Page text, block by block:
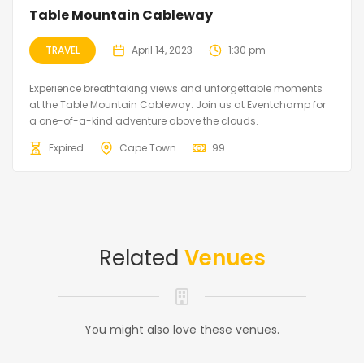
Table Mountain Cableway
TRAVEL April 14, 2023 1:30 pm
Experience breathtaking views and unforgettable moments
at the Table Mountain Cableway. Join us at Eventchamp for
a one-of-a-kind adventure above the clouds.
Expired
Cape Town 99
Related Venues
You might also love these venues.